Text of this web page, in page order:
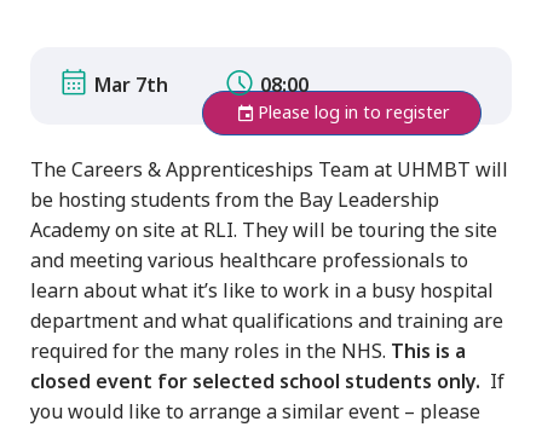
Mar 7th 08:00
Please log in to register
The Careers & Apprenticeships Team at UHMBT will
be hosting students from the Bay Leadership
Academy on site at RLI. They will be touring the site
and meeting various healthcare professionals to
learn about what it’s like to work in a busy hospital
department and what qualifications and training are
required for the many roles in the NHS. This is a
closed event for selected school students only. If
you would like to arrange a similar event – please